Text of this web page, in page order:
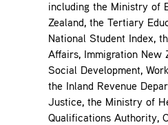
including the Ministry of
Zealand, the Tertiary
National Student Index,
Affairs, Immigration New
Social Development,
the Inland Revenue
Justice, the Ministry of
Qualifications Authority,